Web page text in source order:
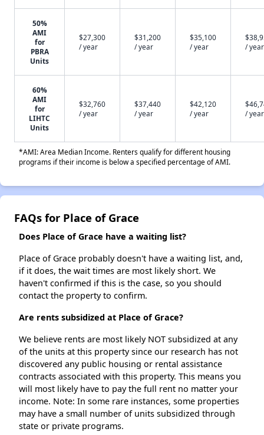
50%
AMI
for
PBRA
Units
$27,300
/ year
$31,200
/ year
$35,100
/ year
/ year
60%
AMI
for
LIHTC
Units
$32,760
/ year
$37,440
/ year
$42,120
/ year
/ year
*AMI: Area Median Income. Renters qualify for different housing
programs if their income is below a specified percentage of AMI.
FAQs for Place of Grace
Does Place of Grace have a waiting list?
Place of Grace probably doesn't have a waiting list, and,
if it does, the wait times are most likely short. We
haven't confirmed if this is the case, so you should
contact the property to confirm.
Are rents subsidized at Place of Grace?
We believe rents are most likely NOT subsidized at any
of the units at this property since our research has not
discovered any public housing or rental assistance
contracts associated with this property. This means you
will most likely have to pay the full rent no matter your
income. Note: In some rare instances, some properties
may have a small number of units subsidized through
state or private programs.